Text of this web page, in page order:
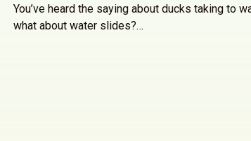
You’ve heard the saying about ducks taking to
what about water slides?…